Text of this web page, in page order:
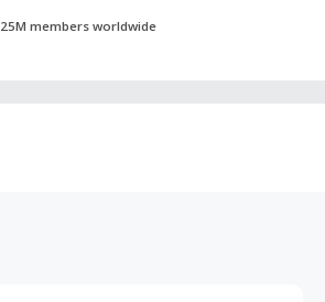
25M members worldwide